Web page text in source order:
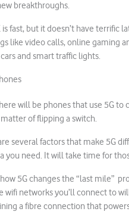
breakthroughs.
is fast, but it doesn’t have terrific
like video calls, online gaming
and smart traffic lights.
will be phones that use 5G to
of flipping a switch.
several factors that make 5G
you need. It will take time for
5G changes the “last mile”
wifi networks you’ll connect to
a fibre connection that